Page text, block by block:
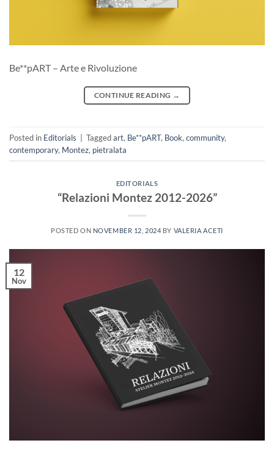
Be**pART – Arte e Rivoluzione
CONTINUE READING →
Posted in Editorials | Taggedart, Be**pART, Book, community,
contemporary, Montez, pietralata
EDITORIALS
“Relazioni Montez 2012-2026”
POSTED ON NOVEMBER 12, 2024 BY VALERIA ACETI
12
Nov